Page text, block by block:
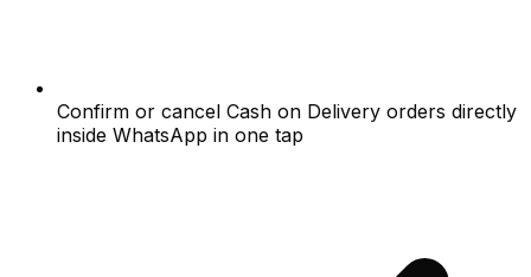
Confirm or cancel Cash on Delivery orders directly
inside WhatsApp in one tap